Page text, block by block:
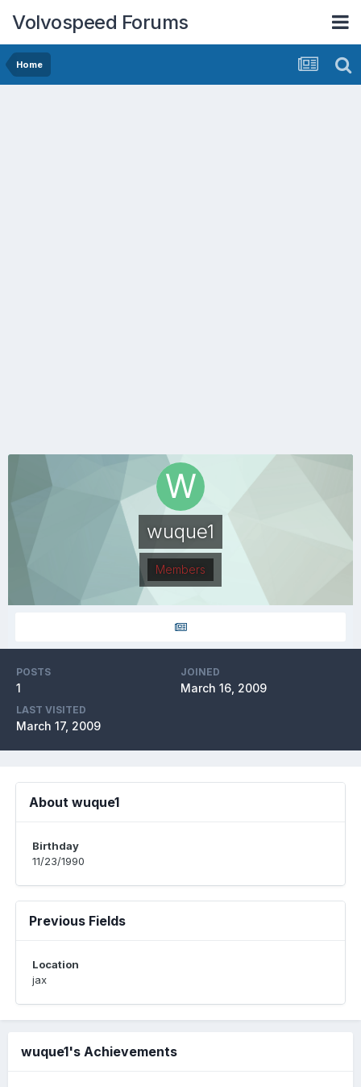
Volvospeed Forums
Home
wuque1
Members
POSTS
1
JOINED
March 16, 2009
LAST VISITED
March 17, 2009
About wuque1
Birthday
11/23/1990
Previous Fields
Location
jax
wuque1's Achievements